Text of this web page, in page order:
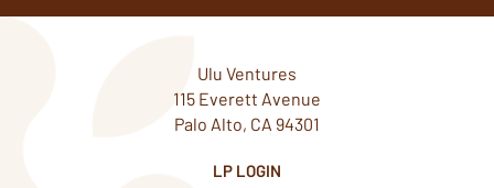
Ulu Ventures
115 Everett Avenue
Palo Alto, CA 94301
LP LOGIN